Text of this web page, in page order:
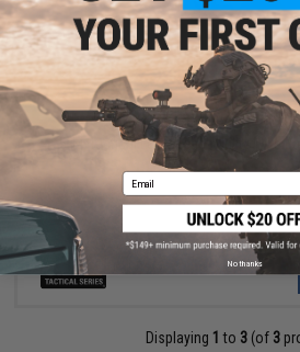
$41.99
$60.00
30% OFF
5.11 Tactical Load Ready Utility Mike
Displaying 1 to 3 (of 3
Email
No thanks